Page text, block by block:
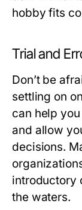
hobby fits
Trial and
Don’t be
settling on
can help
and allow
decisions.
introductory
the waters.